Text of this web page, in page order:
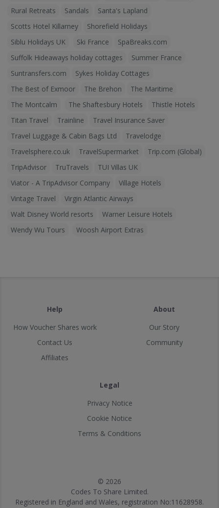
Rural Retreats
Sandals
Santa's Lapland
Scotts Hotel Killarney
Shorefield Holidays
Siblu Holidays UK
Ski France
SpaBreaks.com
Suffolk Hideaways holiday cottages
Summer France
Suntransfers.com
Sykes Holiday Cottages
The Best of Exmoor
The Brehon
The Maritime
The Montcalm
The Shaftesbury Hotels
Thistle Hotels
Titan Travel
Trainline
Travel Insurance Saver
Travel Luggage & Cabin Bags Ltd
Travelodge
Travelsphere.co.uk
TravelSupermarket
Trip.com (Global)
TripAdvisor
TruTravels
TUI Villas UK
Viator - A TripAdvisor Company
Village Hotels
Vintage Travel
Virgin Atlantic Airways
Walt Disney World resorts
Warner Leisure Hotels
Wendy Wu Tours
Woosh Airport Extras
Help
How Voucher Shares work
Contact Us
Affiliates
About
Our Story
Community
Legal
Privacy Notice
Cookie Notice
Terms & Conditions
© 2026
Codes To Share Limited.
Registered in England and Wales, registration No:11628958.